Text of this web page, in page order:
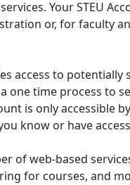
Your STEU
or, for faculty
access to
one time process to
is only accessible
know or have
of web-based
for courses, and